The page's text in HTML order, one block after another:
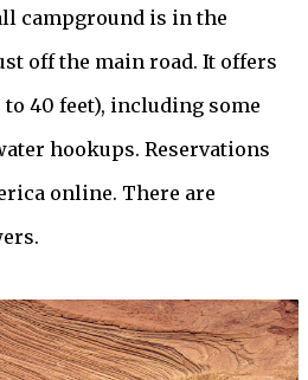
campground is in the
off the main road. It offers
to 40 feet), including some
hookups. Reservations
online. There are